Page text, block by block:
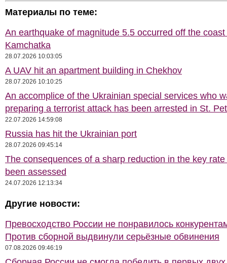
Материалы по теме:
An earthquake of magnitude 5.5 occurred off the coast
Kamchatka
28.07.2026 10:03:05
A UAV hit an apartment building in Chekhov
28.07.2026 10:10:25
An accomplice of the Ukrainian special services who
preparing a terrorist attack has been arrested in St.
22.07.2026 14:59:08
Russia has hit the Ukrainian port
28.07.2026 09:45:14
The consequences of a sharp reduction in the key
been assessed
24.07.2026 12:13:34
Другие новости:
Превосходство России не понравилось
Против сборной выдвинули серьёзные обвинения
07.08.2026 09:46:19